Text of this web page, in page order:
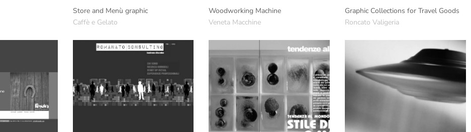
Store and Menù graphic
Caffè e Gelato
Woodworking Machine
Veneta Macchine
Graphic Collections for Travel Goods
Roncato Valigeria